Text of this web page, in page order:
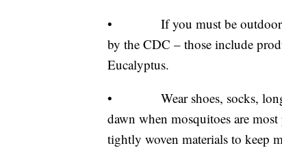
• If you must be outdoors
by the CDC – those include
Eucalyptus.
• Wear shoes, socks, long
dawn when mosquitoes are
tightly woven materials to keep